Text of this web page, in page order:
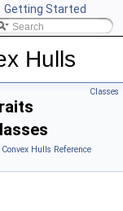
Getting Started
CGAL
Hulls
Classes
Hulls Reference